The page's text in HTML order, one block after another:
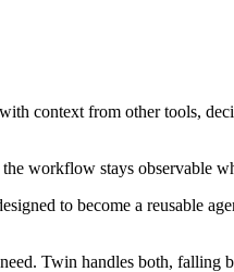
context from other tools,
workflow stays observable
to become a reusable
Twin handles both, falling